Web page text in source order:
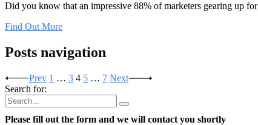
Did you know that an impressive 88% of marketers gearing up
Find Out More
Posts navigation
Prev 1 … 3 4 5 … 7 Next
Search for:
Please fill out the form and we will contact you shortly